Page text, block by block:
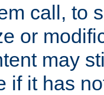
call, to
or
may
if it has